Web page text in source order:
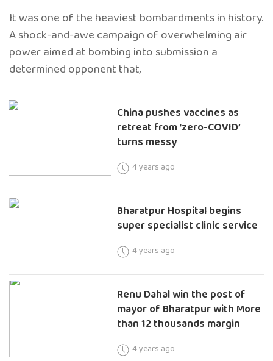
It was one of the heaviest bombardments in history.
A shock-and-awe campaign of overwhelming air
power aimed at bombing into submission a
determined opponent that,
China pushes vaccines as
retreat from ‘zero-COVID’
turns messy
4 years ago
Bharatpur Hospital begins
super specialist clinic service
4 years ago
Renu Dahal win the post of
mayor of Bharatpur with More
than 12 thousands margin
4 years ago